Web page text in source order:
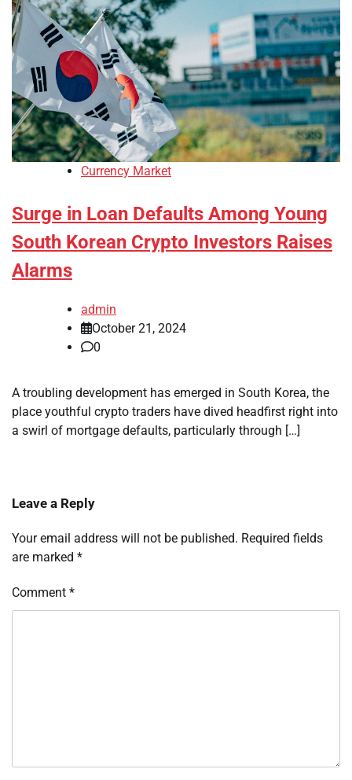
Currency Market
Surge in Loan Defaults Among Young
South Korean Crypto Investors Raises
Alarms
admin
October 21, 2024
0
A troubling development has emerged in South Korea, the
place youthful crypto traders have dived headfirst right into
a swirl of mortgage defaults, particularly through […]
Leave a Reply
Your email address will not be published. Required fields
are marked *
Comment *